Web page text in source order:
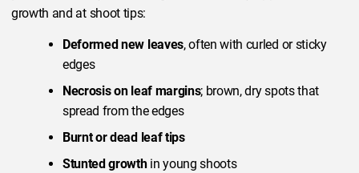
growth and at shoot tips:
Deformed new leaves, often with curled or sticky
edges
Necrosis on leaf margins; brown, dry spots that
spread from the edges
Burnt or dead leaf tips
Stunted growthin young shoots